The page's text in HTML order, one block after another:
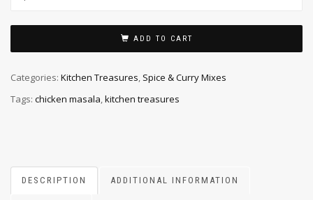
ADD TO CART
Categories: Kitchen Treasures, Spice & Curry Mixes
Tags: chicken masala,kitchen treasures
DESCRIPTION ADDITIONAL INFORMATION